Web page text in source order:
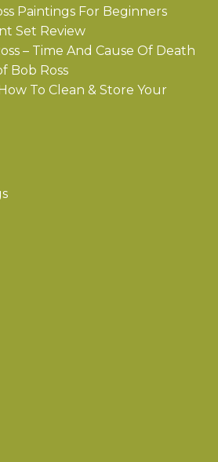
Paintings For Beginners
Set Review
– Time And Cause Of Death
Bob Ross
To Clean & Store Your